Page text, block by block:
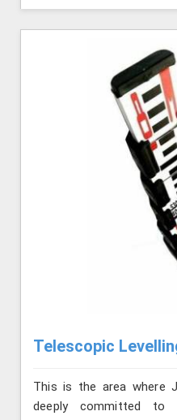
Telescopic
This is the area where
deeply committed to